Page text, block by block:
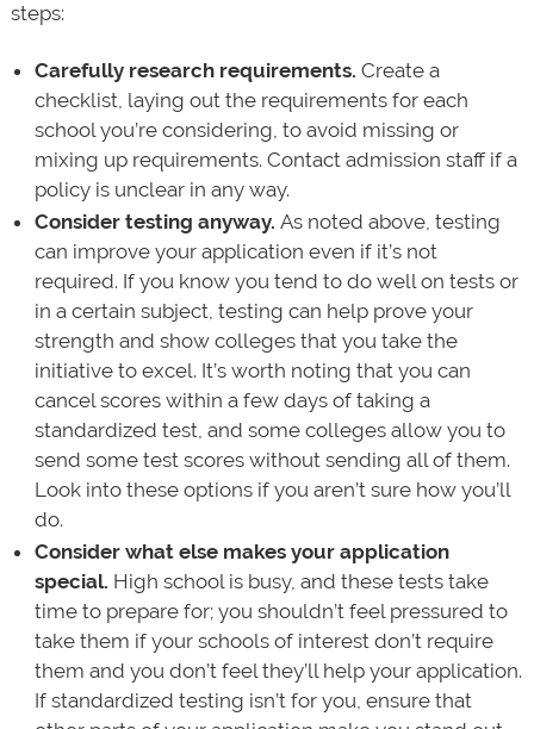
steps:
Carefully research requirements. Create a
checklist, laying out the requirements for each
school you’re considering, to avoid missing or
mixing up requirements. Contact admission staff if a
policy is unclear in any way.
Consider testing anyway. As noted above, testing
can improve your application even if it’s not
required. If you know you tend to do well on tests or
in a certain subject, testing can help prove your
strength and show colleges that you take the
initiative to excel. It’s worth noting that you can
cancel scores within a few days of taking a
standardized test, and some colleges allow you to
send some test scores without sending all of them.
Look into these options if you aren’t sure how you’ll
do.
Consider what else makes your application
special. High school is busy, and these tests take
time to prepare for; you shouldn’t feel pressured to
take them if your schools of interest don’t require
them and you don’t feel they’ll help your application.
If standardized testing isn’t for you, ensure that